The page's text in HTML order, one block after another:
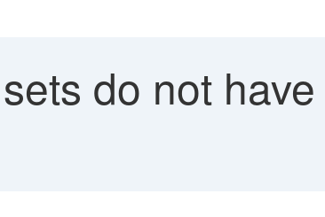
do not